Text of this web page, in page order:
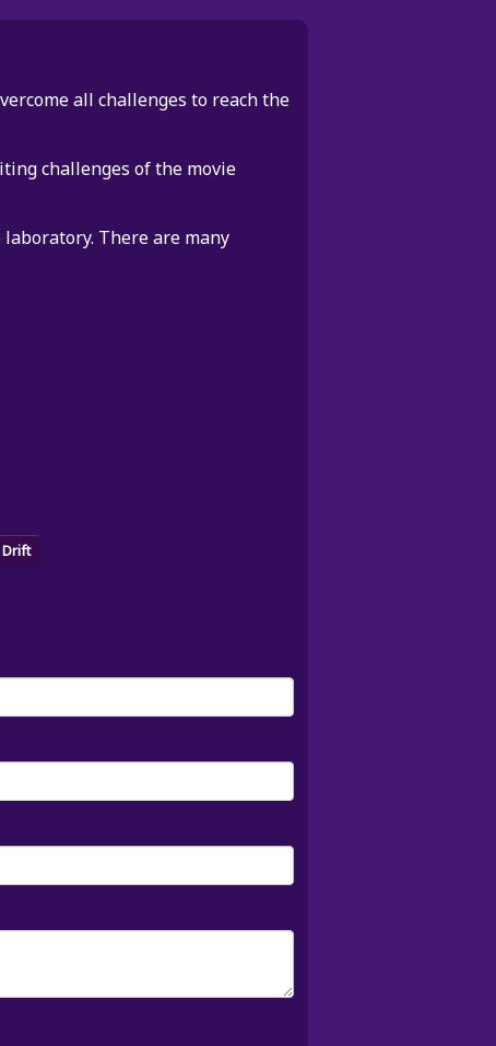
all challenges to reach the
challenges of the movie
There are many
Drift